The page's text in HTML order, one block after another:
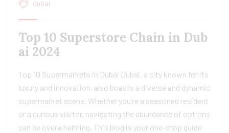
dubai
Top 10 Superstore Chain in Dub
ai 2024
Top 10 Supermarkets in Dubai Dubai, a city known for its
luxury and innovation, also boasts a diverse and dynamic
supermarket scene. Whether you’re a seasoned resident
or a curious visitor, navigating the abundance of options
can be overwhelming. This blog is your one-stop guide